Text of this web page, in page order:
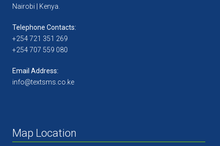
Nairobi | Kenya.
Telephone Contacts:
+254 721 351 269
+254 707 559 080
Email Address:
info@textsms.co.ke
Map Location